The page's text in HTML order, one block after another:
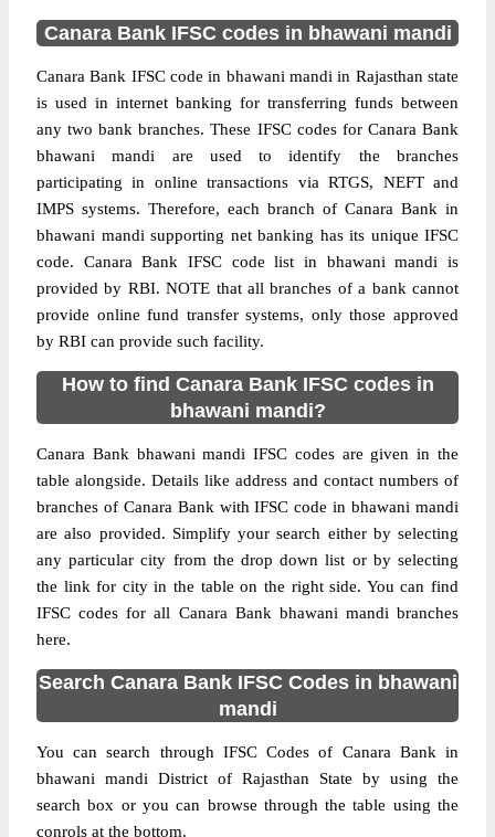
Canara Bank IFSC codes in bhawani mandi
Canara Bank IFSC code in bhawani mandi in Rajasthan state
is used in internet banking for transferring funds between
any two bank branches. These IFSC codes for Canara Bank
bhawani mandi are used to identify the branches
participating in online transactions via RTGS, NEFT and
IMPS systems. Therefore, each branch of Canara Bank in
bhawani mandi supporting net banking has its unique IFSC
code. Canara Bank IFSC code list in bhawani mandi is
provided by RBI. NOTE that all branches of a bank cannot
provide online fund transfer systems, only those approved
by RBI can provide such facility.
How to find Canara Bank IFSC codes in
bhawani mandi?
Canara Bank bhawani mandi IFSC codes are given in the
table alongside. Details like address and contact numbers of
branches of Canara Bank with IFSC code in bhawani mandi
are also provided. Simplify your search either by selecting
any particular city from the drop down list or by selecting
the link for city in the table on the right side. You can find
IFSC codes for all Canara Bank bhawani mandi branches
here.
Search Canara Bank IFSC Codes in bhawani
mandi
You can search through IFSC Codes of Canara Bank in
bhawani mandi District of Rajasthan State by using the
search box or you can browse through the table using the
conrols at the bottom.